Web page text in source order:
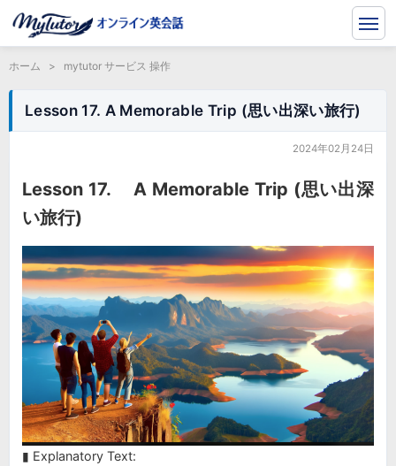
ホーム > mytutor サービス 操作
Lesson 17. A Memorable Trip (思い出深い旅行)
2024年02月24日
Lesson 17. A Memorable Trip (思い出深
い旅行)
▮ Explanatory Text: